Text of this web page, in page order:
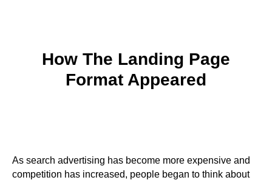
How The Landing Page
Format Appeared
As search advertising has become more expensive and
competition has increased, people began to think about